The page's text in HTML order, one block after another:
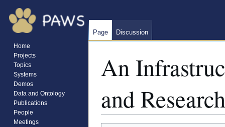
An
and
Page Discussion
Home
Projects
Topics
Systems
Demos
Data and Ontology
Publications
People
Meetings